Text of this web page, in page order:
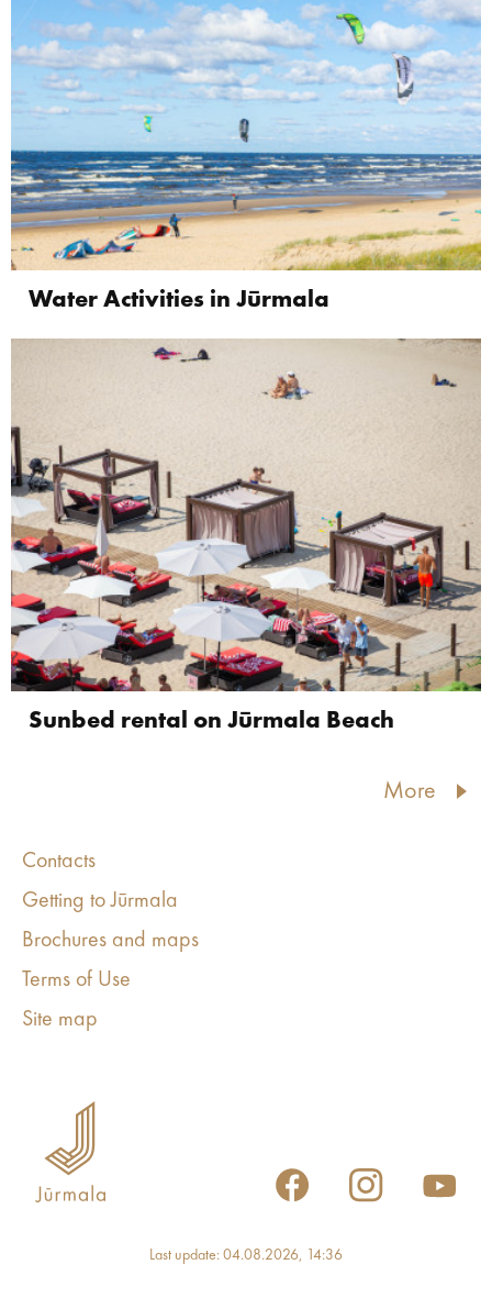
Water Activities in Jūrmala
Sunbed rental on Jūrmala Beach
More
Contacts
Getting to Jūrmala
Brochures and maps
Terms of Use
Site map
Last update: 04.08.2026, 14:36